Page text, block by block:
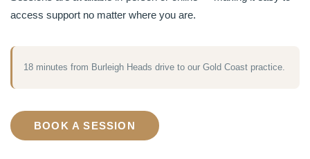
access support no matter where you are.
18 minutes from Burleigh Heads drive to our Gold Coast practice.
BOOK A SESSION